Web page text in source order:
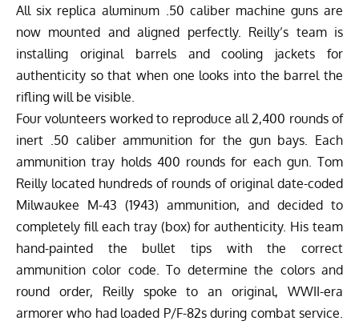
All six replica aluminum .50 caliber machine guns are
now mounted and aligned perfectly. Reilly’s team is
installing original barrels and cooling jackets for
authenticity so that when one looks into the barrel the
rifling will be visible.
Four volunteers worked to reproduce all 2,400 rounds of
inert .50 caliber ammunition for the gun bays. Each
ammunition tray holds 400 rounds for each gun. Tom
Reilly located hundreds of rounds of original date-coded
Milwaukee M-43 (1943) ammunition, and decided to
completely fill each tray (box) for authenticity. His team
hand-painted the bullet tips with the correct
ammunition color code. To determine the colors and
round order, Reilly spoke to an original, WWII-era
armorer who had loaded P/F-82s during combat service.